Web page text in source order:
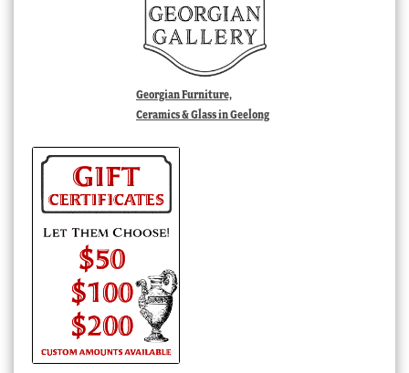
Georgian Furniture,
Ceramics & Glass in Geelong